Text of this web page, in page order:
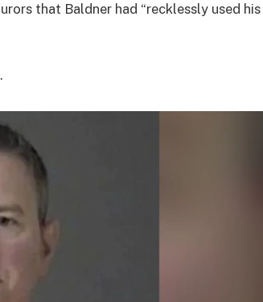
that Baldner had “recklessly used his